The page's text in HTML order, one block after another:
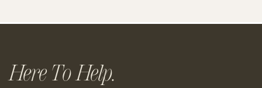
Here To Help.